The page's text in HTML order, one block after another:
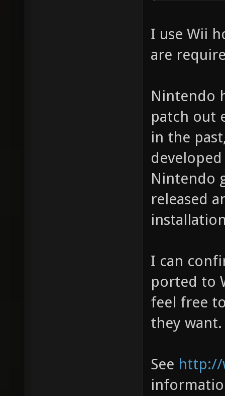
I use Wii
are
Nintendo
patch out
in the
Nintendo
released
I can
ported to
feel free
they want.
See http://